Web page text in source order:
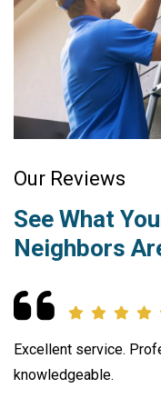
Our Reviews
See What
Neighbors
Excellent service.
knowledgeable.